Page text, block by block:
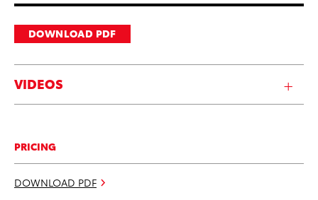
DOWNLOAD PDF
VIDEOS
PRICING
DOWNLOAD PDF